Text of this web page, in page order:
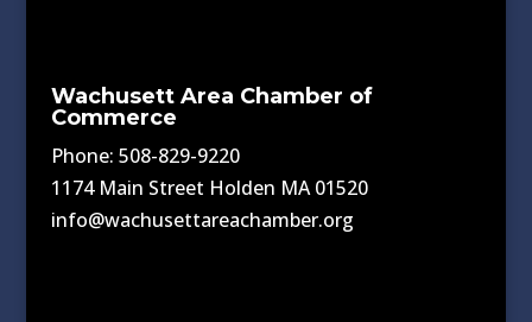
Wachusett Area Chamber of
Commerce
Phone: 508-829-9220
1174 Main Street Holden MA 01520
info@wachusettareachamber.org